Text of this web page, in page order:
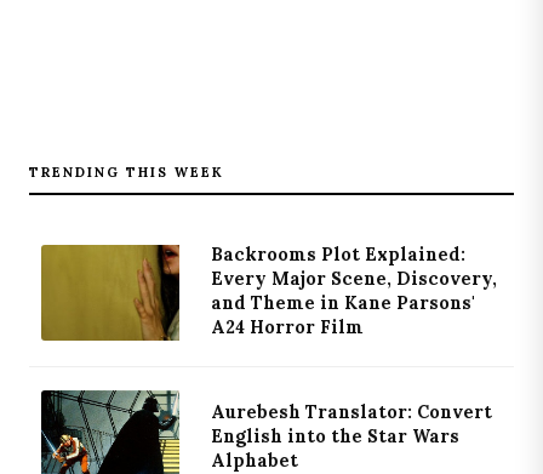
TRENDING THIS WEEK
Backrooms Plot Explained:
Every Major Scene, Discovery,
and Theme in Kane Parsons'
A24 Horror Film
Aurebesh Translator: Convert
English into the Star Wars
Alphabet